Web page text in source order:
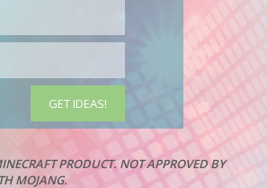
PRODUCT. NOT APPROVED BY
MOJANG.